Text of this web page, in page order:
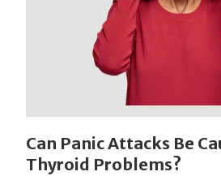
Can Panic Attacks Be
Thyroid Problems?